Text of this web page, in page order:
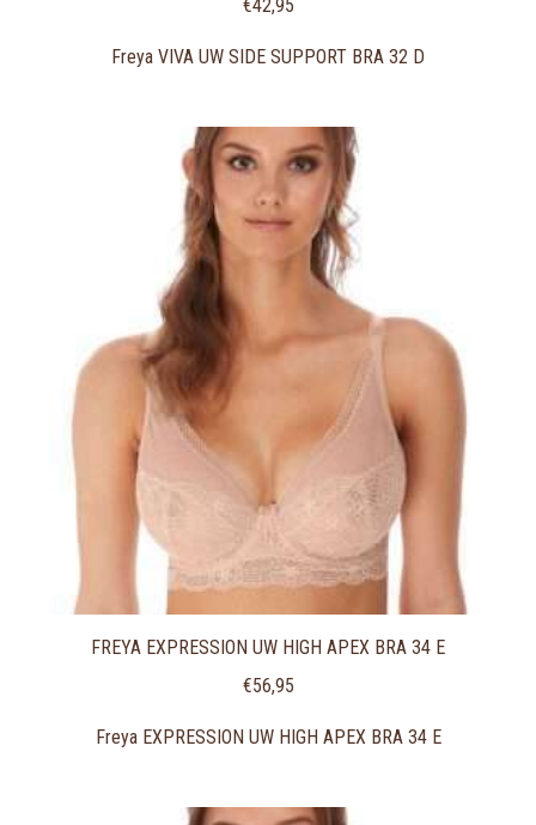
€42,95
Freya VIVA UW SIDE SUPPORT BRA 32 D
FREYA EXPRESSION UW HIGH APEX BRA 34 E
€56,95
Freya EXPRESSION UW HIGH APEX BRA 34 E